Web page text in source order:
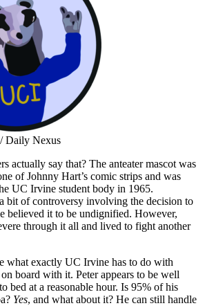
Daily Nexus
actually say that? The anteater mascot was
of Johnny Hart’s comic strips and was
UC Irvine student body in 1965.
bit of controversy involving the decision to
believed it to be undignified. However,
through it all and lived to fight another
what exactly UC Irvine has to do with
board with it. Peter appears to be well
bed at a reasonable hour. Is 95% of his
Yes, and what about it? He can still handle